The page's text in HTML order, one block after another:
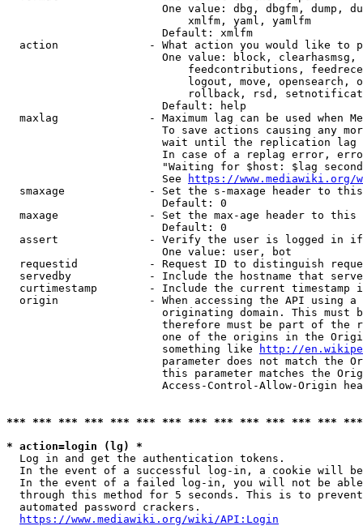
One value: dbg, dbgfm, dump,
                            xmlfm, yaml, yamlfm
                        Default: xmlfm
action              - What action you would like to
One value: block,
feedcontributions,
logout, move, opensearch,
rollback, rsd,
                        Default: help
maxlag              - Maximum lag can be used when
To save actions causing any
wait until the replication
In case of a replag error,
"Waiting for $host: $lag
                        See
https://www.mediawiki.org/
smaxage             - Set the s-maxage header to
                        Default: 0
maxage              - Set the max-age header to
                        Default: 0
assert              - Verify the user is logged in
                        One value: user, bot
requestid           - Request ID to distinguish
servedby            - Include the hostname that
curtimestamp        - Include the current timestamp
origin              - When accessing the API using
originating domain. This must
therefore must be part of the
one of the origins in the
                        something like
http://
parameter does not match the
this parameter matches the
Access-Control-Allow-Origin
*** *** *** *** *** *** *** *** *** *** *** *** ***
* action=login (lg) *
  Log in and get the authentication tokens.
In the event of a successful log-in, a cookie will
In the event of a failed log-in, you will not be
through this method for 5 seconds. This is to
  automated password crackers.
https://www.mediawiki.org/wiki/API:Login